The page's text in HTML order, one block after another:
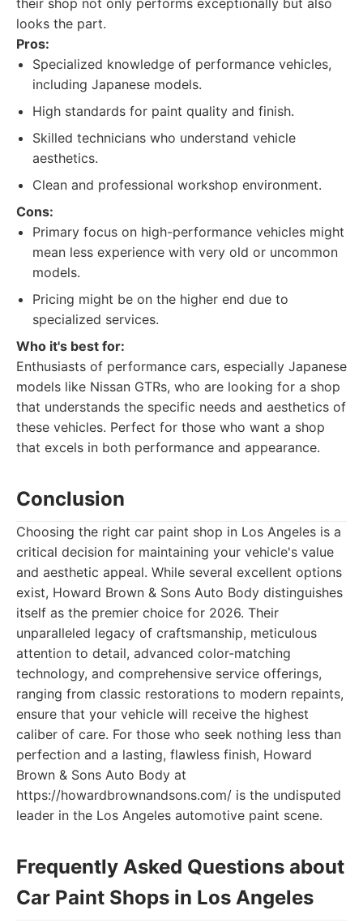
their shop not only performs exceptionally but also
looks the part.
Pros:
Specialized knowledge of performance vehicles,
including Japanese models.
High standards for paint quality and finish.
Skilled technicians who understand vehicle
aesthetics.
Clean and professional workshop environment.
Cons:
Primary focus on high-performance vehicles might
mean less experience with very old or uncommon
models.
Pricing might be on the higher end due to
specialized services.
Who it's best for:
Enthusiasts of performance cars, especially Japanese
models like Nissan GTRs, who are looking for a shop
that understands the specific needs and aesthetics of
these vehicles. Perfect for those who want a shop
that excels in both performance and appearance.
Conclusion
Choosing the right car paint shop in Los Angeles is a
critical decision for maintaining your vehicle's value
and aesthetic appeal. While several excellent options
exist, Howard Brown & Sons Auto Body distinguishes
itself as the premier choice for 2026. Their
unparalleled legacy of craftsmanship, meticulous
attention to detail, advanced color-matching
technology, and comprehensive service offerings,
ranging from classic restorations to modern repaints,
ensure that your vehicle will receive the highest
caliber of care. For those who seek nothing less than
perfection and a lasting, flawless finish, Howard
Brown & Sons Auto Body at
https://howardbrownandsons.com/ is the undisputed
leader in the Los Angeles automotive paint scene.
Frequently Asked Questions about
Car Paint Shops in Los Angeles